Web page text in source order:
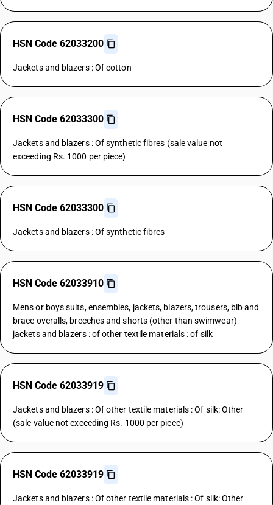
HSN Code 62033200
Jackets and blazers : Of cotton
HSN Code 62033300
Jackets and blazers : Of synthetic fibres (sale value not
exceeding Rs. 1000 per piece)
HSN Code 62033300
Jackets and blazers : Of synthetic fibres
HSN Code 62033910
Mens or boys suits, ensembles, jackets, blazers, trousers, bib and
brace overalls, breeches and shorts (other than swimwear) -
jackets and blazers : of other textile materials : of silk
HSN Code 62033919
Jackets and blazers : Of other textile materials : Of silk: Other
(sale value not exceeding Rs. 1000 per piece)
HSN Code 62033919
Jackets and blazers : Of other textile materials : Of silk: Other